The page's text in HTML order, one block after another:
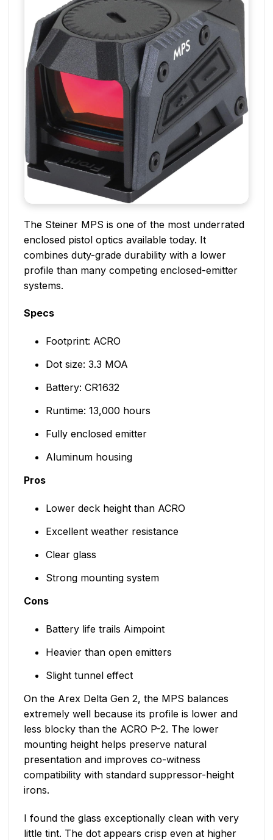
The Steiner MPS is one of the most underrated
enclosed pistol optics available today. It
combines duty-grade durability with a lower
profile than many competing enclosed-emitter
systems.
Specs
Footprint: ACRO
Dot size: 3.3 MOA
Battery: CR1632
Runtime: 13,000 hours
Fully enclosed emitter
Aluminum housing
Pros
Lower deck height than ACRO
Excellent weather resistance
Clear glass
Strong mounting system
Cons
Battery life trails Aimpoint
Heavier than open emitters
Slight tunnel effect
On the Arex Delta Gen 2, the MPS balances
extremely well because its profile is lower and
less blocky than the ACRO P-2. The lower
mounting height helps preserve natural
presentation and improves co-witness
compatibility with standard suppressor-height
irons.
I found the glass exceptionally clean with very
little tint. The dot appears crisp even at higher